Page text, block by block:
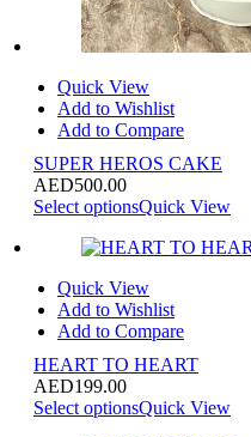
Quick View
Add to Wishlist
Add to Compare
SUPER HEROS CAKE
AED500.00
Select optionsQuick View
Quick View
Add to Wishlist
Add to Compare
HEART TO HEART
AED199.00
Select optionsQuick View